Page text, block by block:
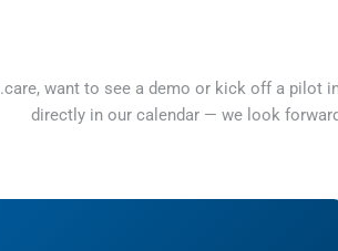
want to see a demo or kick off a pilot
directly in our calendar — we look